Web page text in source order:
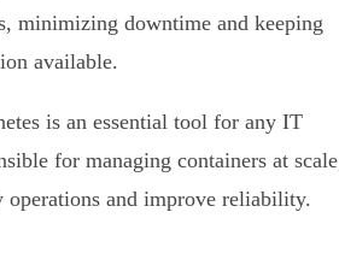
minimizing downtime and keeping
available.
is an essential tool for any IT
for managing containers at
and improve reliability.